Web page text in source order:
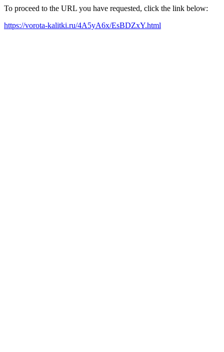
To proceed to the URL you have requested, click the link below:
https://vorota-kalitki.ru/4A5yA6x/EsBDZxY.html